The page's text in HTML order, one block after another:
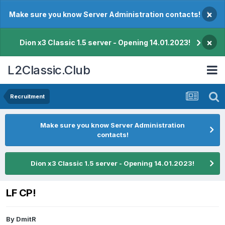
Make sure you know Server Administration contacts! ×
Dion x3 Classic 1.5 server - Opening 14.01.2023! ×
L2Classic.Club
Recruitment
Make sure you know Server Administration
contacts!
Dion x3 Classic 1.5 server - Opening 14.01.2023!
LF CP!
By DmitR